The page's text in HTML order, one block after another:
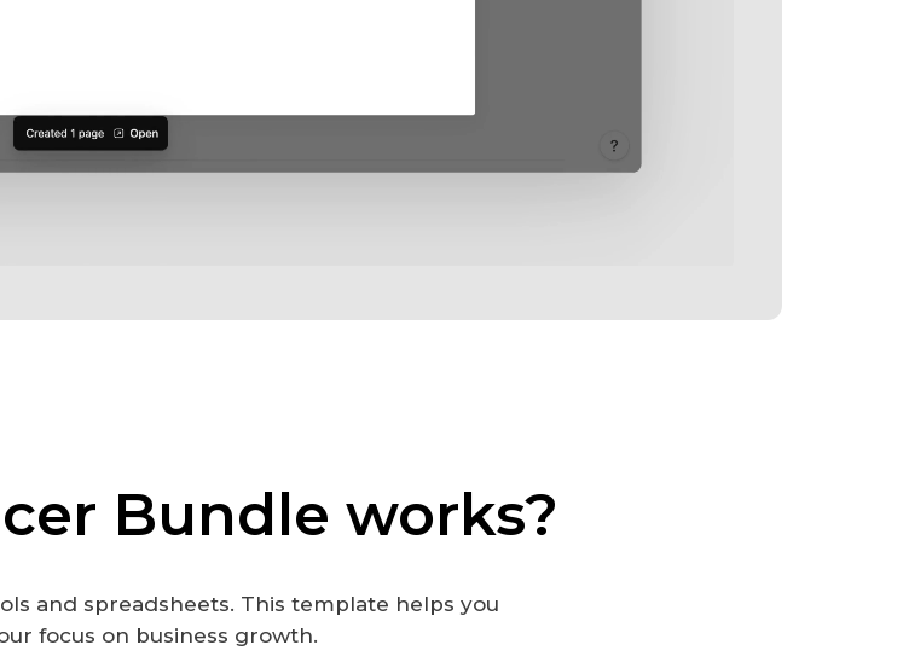
Bundle works?
and spreadsheets. This template helps you
focus on business growth.